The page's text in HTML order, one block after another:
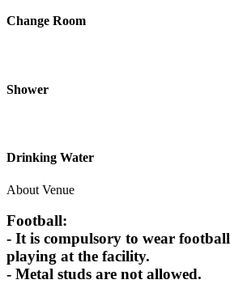
Change Room
Shower
Drinking Water
About Venue
Football:
- It is compulsory to wear
playing at the facility.
- Metal studs are not allowed.